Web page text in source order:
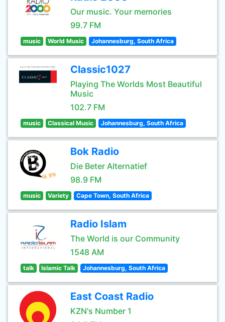
Our music. Your memories
99.7 FM
music World Music Johannesburg, South Africa
Classic1027
Playing The Worlds Most Beautiful
Music
102.7 FM
music Classical Music Johannesburg, South Africa
Bok Radio
Die Beter Alternatief
98.9 FM
music Variety Cape Town, South Africa
Radio Islam
The World is our Community
1548 AM
talk Islamic Talk Johannesburg, South Africa
East Coast Radio
KZN's Number 1